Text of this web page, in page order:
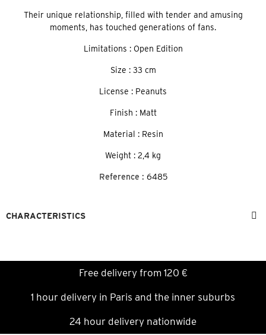
Their unique relationship, filled with tender and amusing
moments, has touched generations of fans.
Limitations : Open Edition
Size : 33 cm
License : Peanuts
Finish : Matt
Material : Resin
Weight : 2,4 kg
Reference : 6485
CHARACTERISTICS
Free delivery from 120 €
1 hour delivery in Paris and the inner suburbs
24 hour delivery nationwide